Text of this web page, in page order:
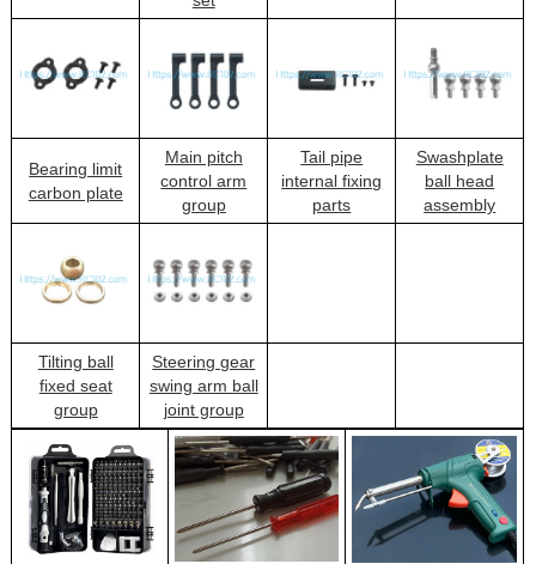
Bearing limit
carbon plate
Main pitch
control arm
group
Tail pipe
internal fixing
parts
Swashplate
ball head
assembly
Tilting ball
fixed seat
group
Steering gear
swing arm ball
joint group